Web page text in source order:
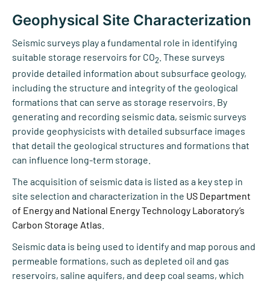
Geophysical Site Characterization
Seismic surveys play a fundamental role in identifying
suitable storage reservoirs for CO2 . These surveys
provide detailed information about subsurface geology,
including the structure and integrity of the geological
formations that can serve as storage reservoirs. By
generating and recording seismic data, seismic surveys
provide geophysicists with detailed subsurface images
that detail the geological structures and formations that
can influence long-term storage.
The acquisition of seismic data is listed as a key step in
site selection and characterization in the US Department
of Energy and National Energy Technology Laboratory’s
Carbon Storage Atlas
Seismic data is being used to identify and map porous and
permeable formations, such as depleted oil and gas
reservoirs, saline aquifers, and deep coal seams, which